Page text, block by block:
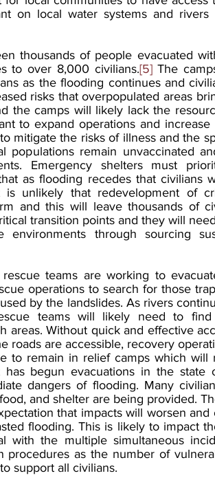
on local water systems and rivers
thousands of people evacuated
to over 8,000 civilians.[5] The
as the flooding continues and
risks that overpopulated areas
the camps will likely lack the
to expand operations and
mitigate the risks of illness and the
populations remain unvaccinated
Emergency shelters must
as flooding recedes that civilians
is unlikely that redevelopment of
and this will leave thousands of
transition points and they will
environments through sourcing
teams are working to
operations to search for those
by the landslides. As rivers
teams will likely need to find
areas. Without quick and effective
roads are accessible, recovery
to remain in relief camps which
has begun evacuations in the state
dangers of flooding. Many
and shelter are being provided.
that impacts will worsen
flooding. This is likely to impact
with the multiple simultaneous
procedures as the number of
support all civilians.